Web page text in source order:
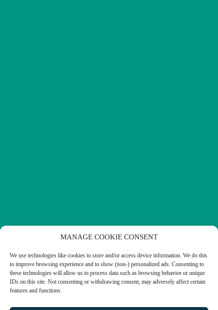
MANAGE COOKIE CONSENT
We use technologies like cookies to store and/or access device information. We do this
to improve browsing experience and to show (non-) personalized ads. Consenting to
these technologies will allow us to process data such as browsing behavior or unique
IDs on this site. Not consenting or withdrawing consent, may adversely affect certain
features and functions.